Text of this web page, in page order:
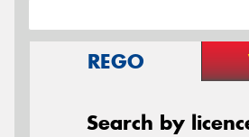
REGO
Search by